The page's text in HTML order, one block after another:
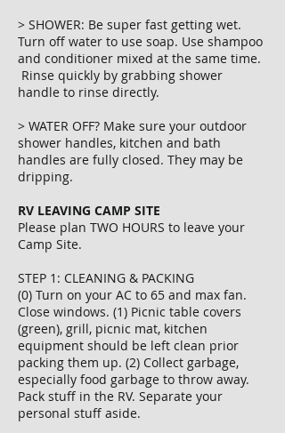
> SHOWER: Be super fast getting wet.
Turn off water to use soap. Use shampoo
and conditioner mixed at the same time.
Rinse quickly by grabbing shower
handle to rinse directly.
> WATER OFF? Make sure your outdoor
shower handles, kitchen and bath
handles are fully closed. They may be
dripping.
RV LEAVING CAMP SITE
Please plan TWO HOURS to leave your
Camp Site.
STEP 1: CLEANING & PACKING
(0) Turn on your AC to 65 and max fan.
Close windows. (1) Picnic table covers
(green), grill, picnic mat, kitchen
equipment should be left clean prior
packing them up. (2) Collect garbage,
especially food garbage to throw away.
Pack stuff in the RV. Separate your
personal stuff aside.